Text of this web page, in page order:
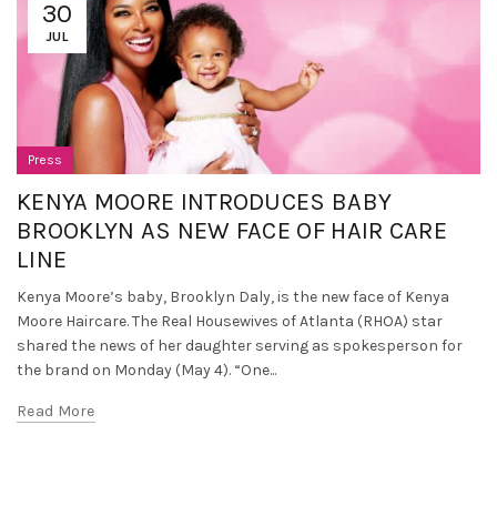
30
JUL
Press
KENYA MOORE INTRODUCES BABY
BROOKLYN AS NEW FACE OF HAIR CARE
LINE
Kenya Moore’s baby, Brooklyn Daly, is the new face of Kenya
Moore Haircare. The Real Housewives of Atlanta (RHOA) star
shared the news of her daughter serving as spokesperson for
the brand on Monday (May 4). “One...
Read More